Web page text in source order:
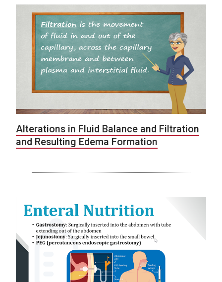
Alterations in Fluid Balance and Filtration
and Resulting Edema Formation